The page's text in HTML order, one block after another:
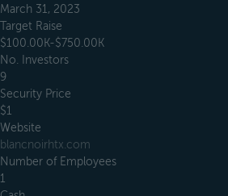
March 31, 2023
Target Raise
$100.00K-$750.00K
No. Investors
9
Security Price
$1
Website
blancnoirhtx.com
Number of Employees
1